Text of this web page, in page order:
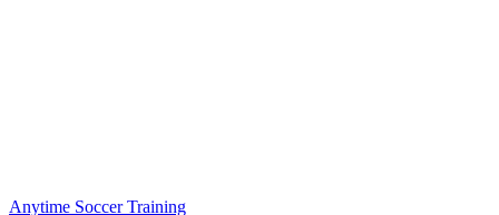
Anytime Soccer Training